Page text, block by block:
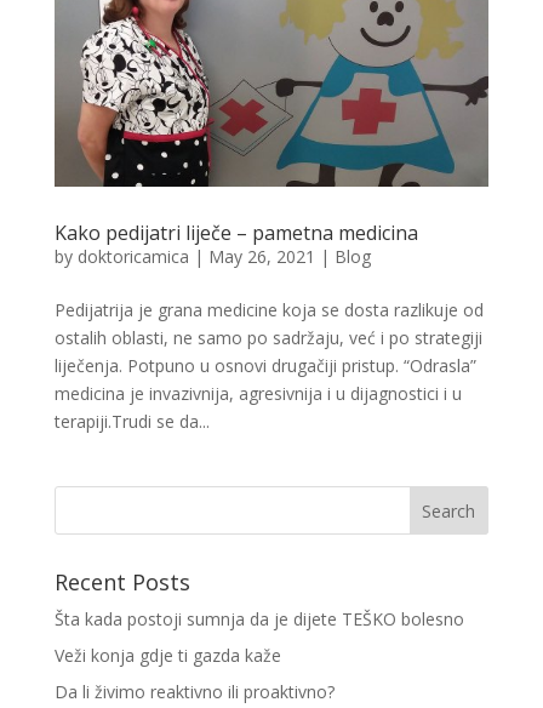
Kako pedijatri liječe – pametna medicina
by doktoricamica | May 26, 2021 | Blog
Pedijatrija je grana medicine koja se dosta razlikuje od
ostalih oblasti, ne samo po sadržaju, već i po strategiji
liječenja. Potpuno u osnovi drugačiji pristup. “Odrasla”
medicina je invazivnija, agresivnija i u dijagnostici i u
terapiji.Trudi se da...
Recent Posts
Šta kada postoji sumnja da je dijete TEŠKO bolesno
Veži konja gdje ti gazda kaže
Da li živimo reaktivno ili proaktivno?